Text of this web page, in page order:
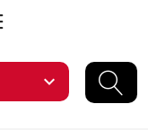
expand_more